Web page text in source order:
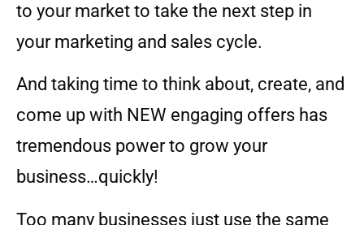
to your market to take the next step in
your marketing and sales cycle.
And taking time to think about, create, and
come up with NEW engaging offers has
tremendous power to grow your
business…quickly!
Too many businesses just use the same